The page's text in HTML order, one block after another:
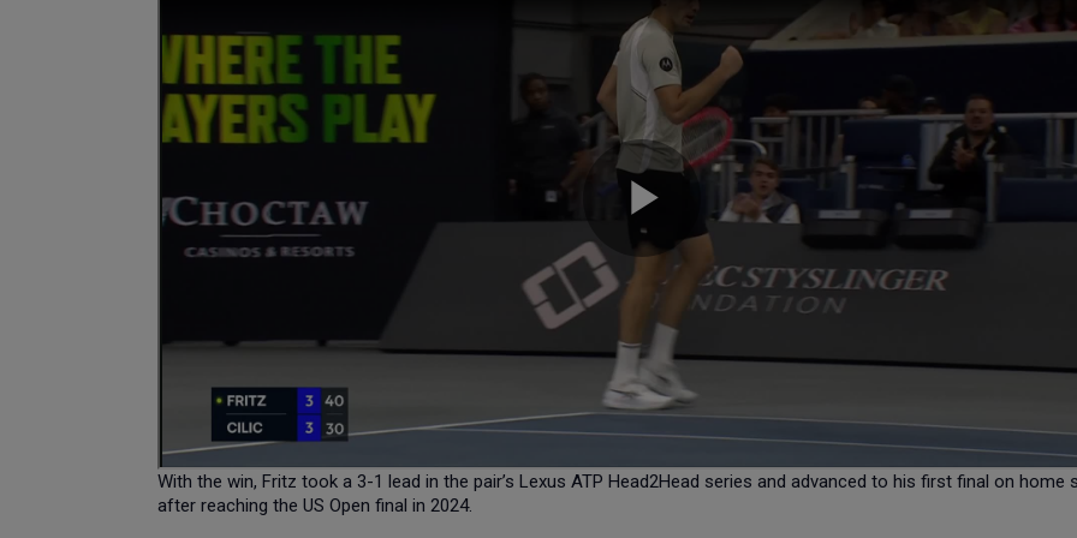
With the win, Fritz took a 3-1 lead in the pair’s Lexus ATP Head2Head series and advanced to his first final on home
after reaching the US Open final in 2024.